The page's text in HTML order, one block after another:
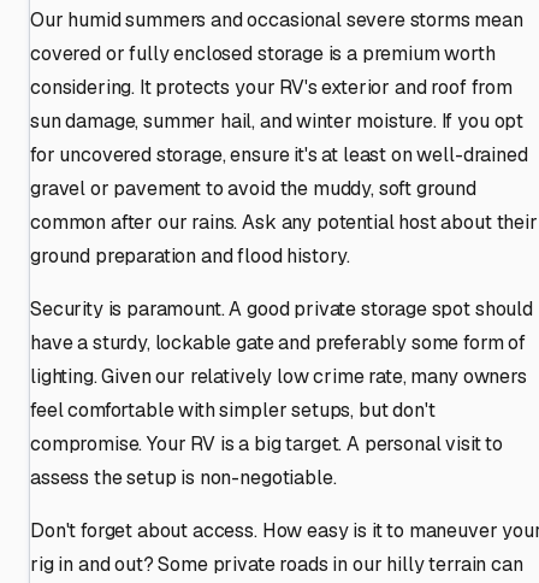
Our humid summers and occasional severe storms mean
covered or fully enclosed storage is a premium worth
considering. It protects your RV's exterior and roof from
sun damage, summer hail, and winter moisture. If you opt
for uncovered storage, ensure it's at least on well-drained
gravel or pavement to avoid the muddy, soft ground
common after our rains. Ask any potential host about their
ground preparation and flood history.
Security is paramount. A good private storage spot should
have a sturdy, lockable gate and preferably some form of
lighting. Given our relatively low crime rate, many owners
feel comfortable with simpler setups, but don't
compromise. Your RV is a big target. A personal visit to
assess the setup is non-negotiable.
Don't forget about access. How easy is it to maneuver
rig in and out? Some private roads in our hilly terrain can